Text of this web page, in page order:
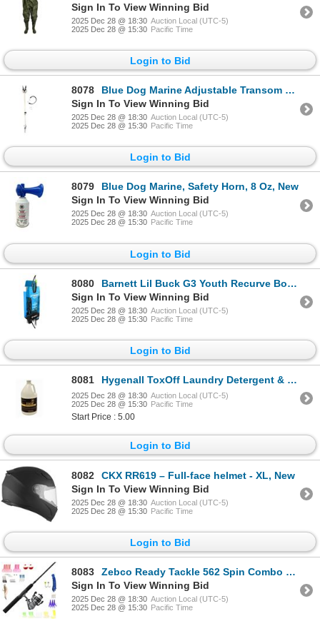
Sign In To View Winning Bid
2025 Dec 28 @ 18:30 Auction Local (UTC-5)
2025 Dec 28 @ 15:30 Pacific Time
Login to Bid
8078
Blue Dog Marine Adjustable Transom Support, 23-35", New
Sign In To View Winning Bid
2025 Dec 28 @ 18:30 Auction Local (UTC-5)
2025 Dec 28 @ 15:30 Pacific Time
Login to Bid
8079
Blue Dog Marine, Safety Horn, 8 Oz, New
Sign In To View Winning Bid
2025 Dec 28 @ 18:30 Auction Local (UTC-5)
2025 Dec 28 @ 15:30 Pacific Time
Login to Bid
8080
Barnett Lil Buck G3 Youth Recurve Bow Combo, New
Sign In To View Winning Bid
2025 Dec 28 @ 18:30 Auction Local (UTC-5)
2025 Dec 28 @ 15:30 Pacific Time
Login to Bid
8081 Hygenall ToxOff Laundry Detergent & PPE Cleaner, 1 Gal, New
2025 Dec 28 @ 18:30 Auction Local (UTC-5)
2025 Dec 28 @ 15:30 Pacific Time
Start Price : 5.00
Login to Bid
8082
CKX RR619 – Full-face helmet - XL, New
Sign In To View Winning Bid
2025 Dec 28 @ 18:30 Auction Local (UTC-5)
2025 Dec 28 @ 15:30 Pacific Time
Login to Bid
8083
Zebco Ready Tackle 562 Spin Combo With 53 Piece Tackle Kit, New
Sign In To View Winning Bid
2025 Dec 28 @ 18:30 Auction Local (UTC-5)
2025 Dec 28 @ 15:30 Pacific Time